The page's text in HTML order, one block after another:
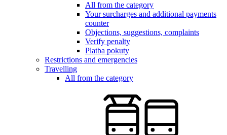
All from the category
Your surcharges and additional payments
counter
Objections, suggestions, complaints
Verify penalty
Platba pokuty
Restrictions and emergencies
Travelling
All from the category